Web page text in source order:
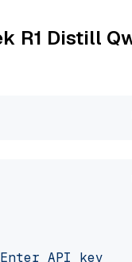
R1 Distill
API key